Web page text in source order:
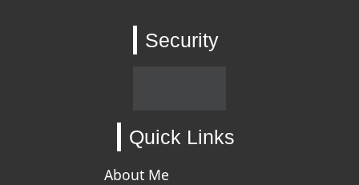
Security
Quick Links
About Me